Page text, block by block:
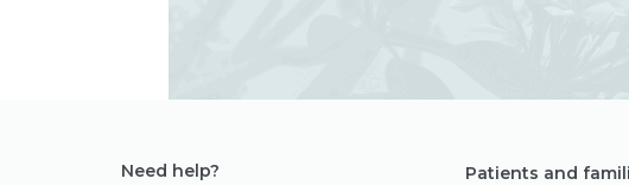
Need help?
Patients and